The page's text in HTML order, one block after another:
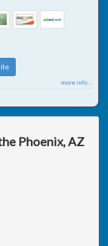
more info ...
Phoenix, AZ